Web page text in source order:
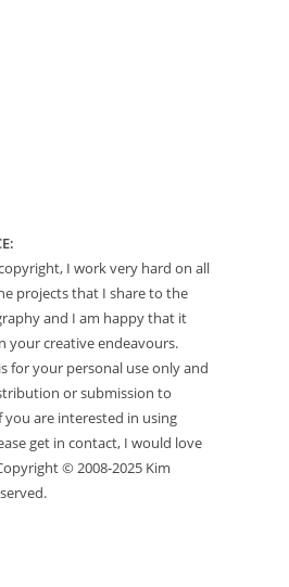
I work very hard on all
projects that I share to the
and I am happy that it
your creative endeavours.
for your personal use only and
or submission to
are interested in using
get in contact, I would love
© 2008-2025 Kim